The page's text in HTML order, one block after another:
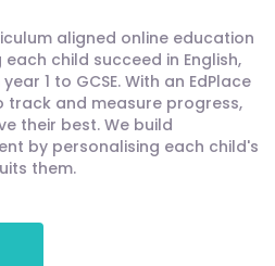
aligned online education
child succeed in English,
1 to GCSE. With an EdPlace
and measure progress,
their best. We build
by personalising each child's
them.